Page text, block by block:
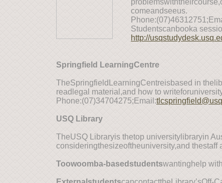
comeandseeus.
Studentscanbooka
http://
Springfield LearningCentre
TheSpringfieldLearningCentreisbased in
readlegal material,and how to
Phone:(07)34704275;Email:
USQ Library
TheUSQ Libraryis thetop universitylibraryin
consideringthesizeoftheuniversity,and thestaff
Toowoomba-basedstudentswantinghelp